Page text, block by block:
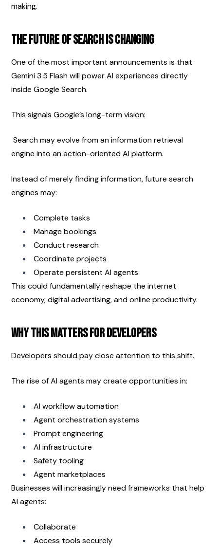
making.
The Future of Search Is Changing
One of the most important announcements is that
Gemini 3.5 Flash will power AI experiences directly
inside Google Search.
This signals Google’s long-term vision:
engine into an action-oriented AI platform.
Instead of merely finding information, future search
engines may:
Complete tasks
Manage bookings
Conduct research
Coordinate projects
Operate persistent AI agents
This could fundamentally reshape the internet
economy, digital advertising, and online productivity.
Why This Matters for Developers
Developers should pay close attention to this shift.
The rise of AI agents may create opportunities in:
AI workflow automation
Agent orchestration systems
Prompt engineering
AI infrastructure
Safety tooling
Agent marketplaces
Businesses will increasingly need frameworks that help
AI agents:
Collaborate
Access tools securely